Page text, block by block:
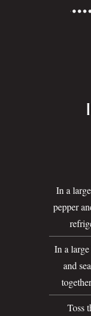
In a
pepper
In a
and
Toss